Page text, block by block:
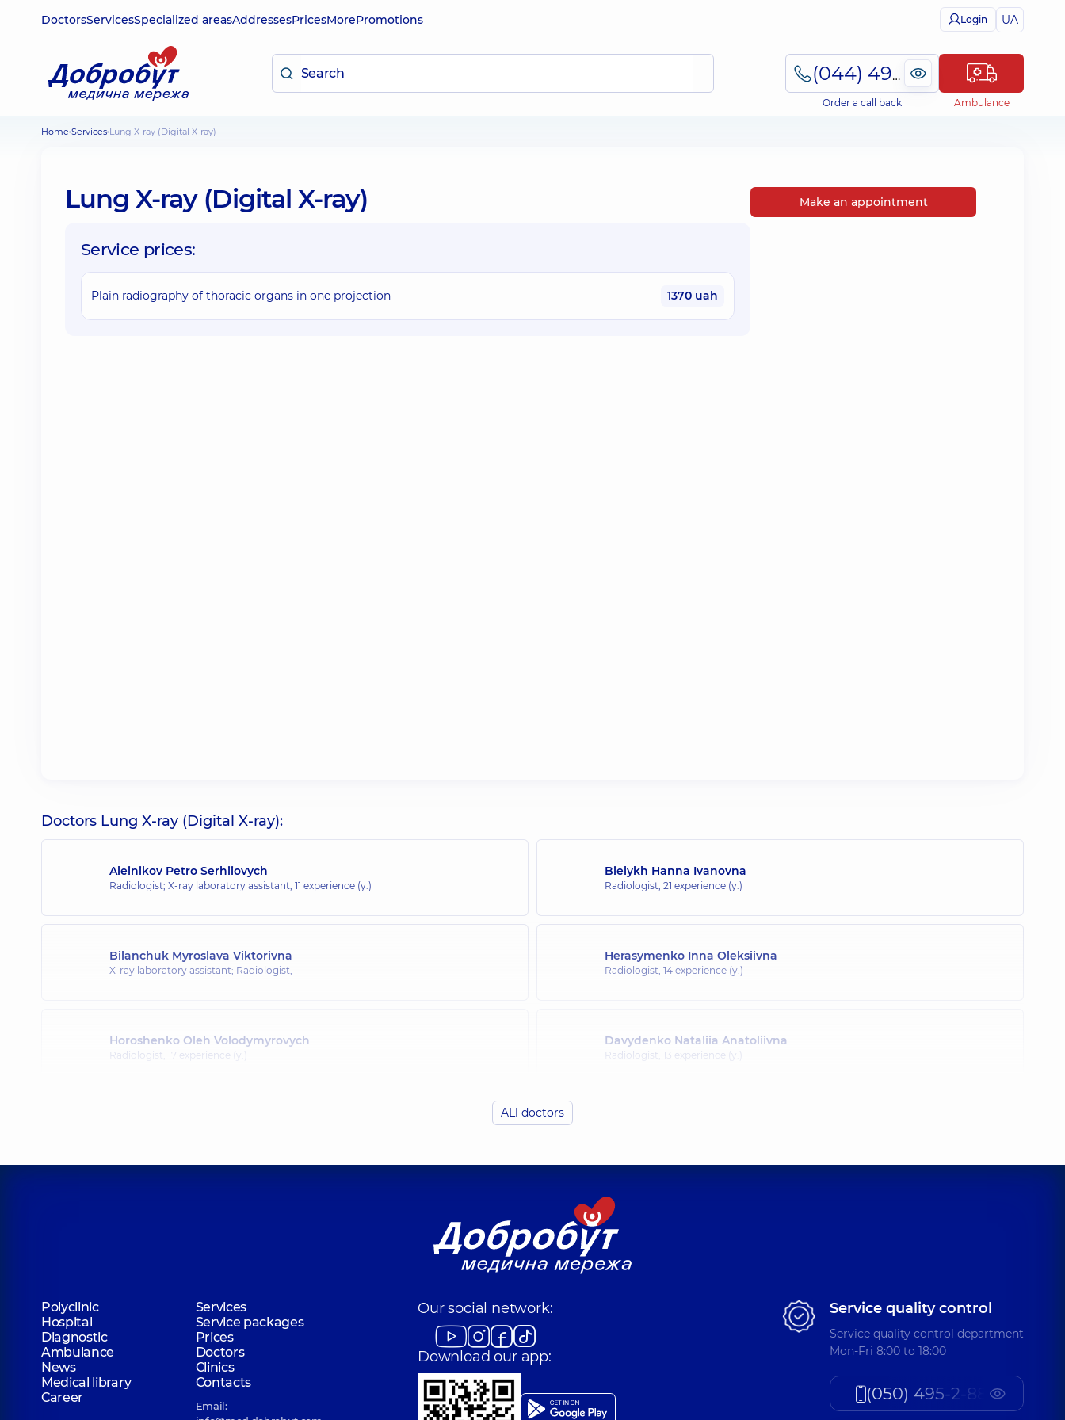
DoctorsServicesSpecialized areasAddressesPricesMorePromotions Login UA
(044) 495-2-888
Order a call back Ambulance
Home Services Lung X-ray (Digital X-ray)
Lung X-ray (Digital X-ray)
Service prices:
Plain radiography of thoracic organs in one projection 1370 uah
Make an appointment
Doctors Lung X-ray (Digital X-ray):
Aleinikov Petro Serhiiovych
Radiologist; X-ray laboratory assistant, 11 experience (y.)
Bielykh Hanna Ivanovna
Radiologist, 21 experience (y.)
Bilanchuk Myroslava Viktorivna
X-ray laboratory assistant; Radiologist,
Herasymenko Inna Oleksiivna
Radiologist, 14 experience (y.)
Horoshenko Oleh Volodymyrovych
Radiologist, 17 experience (y.)
Davydenko Nataliia Anatoliivna
Radiologist, 13 experience (y.)
Zaiets Nataliia Yuriivna
Radiologist,
X-ray laboratory assistant; Radiologist,
Mazurenko Tetiana Danylivna
Radiologist; X-ray laboratory assistant, 35 experience (y.)
ALl doctors
Polyclinic
Services
Hospital
Service packages
Diagnostic
Prices
Ambulance
Doctors
News
Clinics
Medical library
Contacts
Career
Email:
Our social network:
Download our app:
Service quality control
Service quality control department
Mon-Fri 8:00 to 18:00
(050) 495-2-888